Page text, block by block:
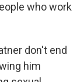
who work
don't end
him